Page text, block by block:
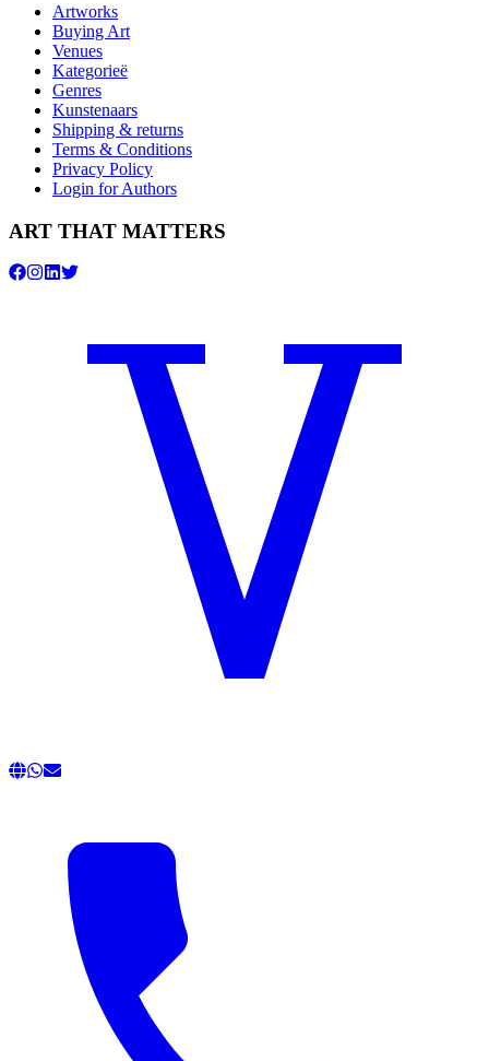
Artworks
Buying Art
Venues
Kategorieë
Genres
Kunstenaars
Shipping & returns
Terms & Conditions
Privacy Policy
Login for Authors
ART THAT MATTERS